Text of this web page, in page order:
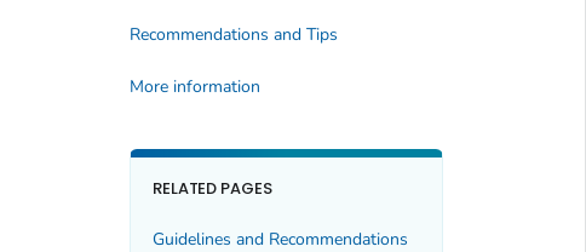
Recommendations and Tips
More information
RELATED PAGES
Guidelines and Recommendations